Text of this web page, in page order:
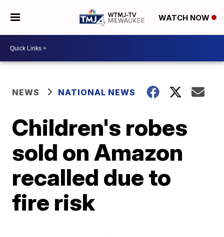
WATCH NOW
NEWS NATIONAL NEWS
Children's robes
sold on Amazon
recalled due to
fire risk